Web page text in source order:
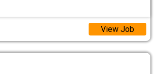
View Job